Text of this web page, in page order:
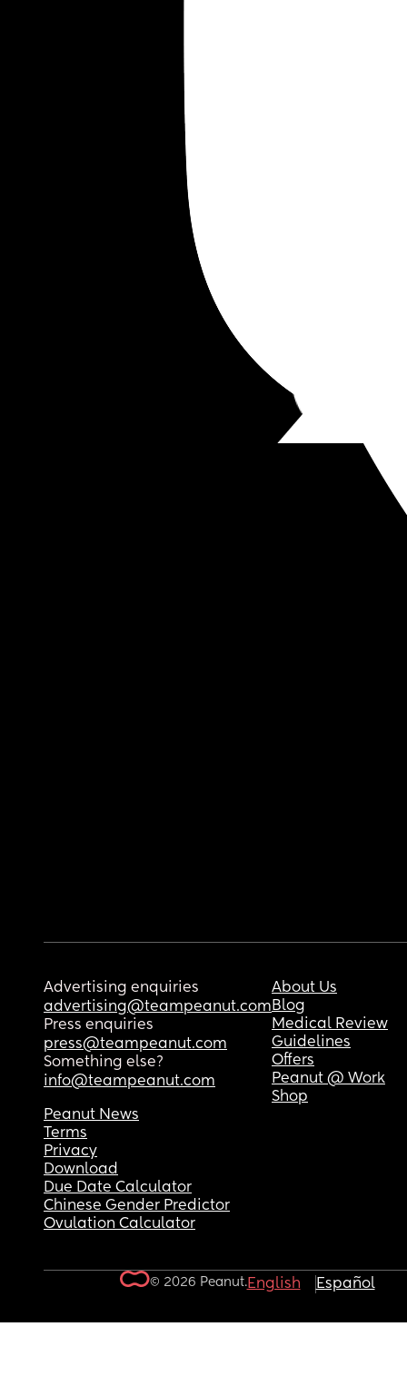
Advertising enquiries
advertising@teampeanut.com
Press enquiries
press@teampeanut.com
Something else?
info@teampeanut.com
About Us
Blog
Medical Review
Guidelines
Offers
Peanut @ Work
Shop
Peanut News
Terms
Privacy
Download
Due Date Calculator
Chinese Gender Predictor
Ovulation Calculator
© 2026 Peanut.English Español